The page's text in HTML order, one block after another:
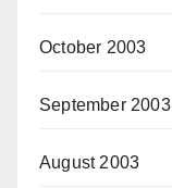
October 2003
September 2003
August 2003